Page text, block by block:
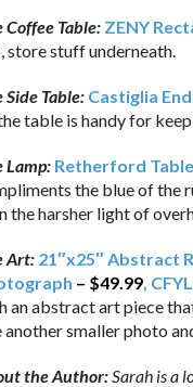
Coffee Table: ZENY
store stuff underneath.
Side Table: Castiglia
table is handy for
Lamp: Retherford
the blue of the
the harsher light of
Art: 21″x25″ Abstract
– $49.99,
an abstract art piece
another smaller photo
the Author:Sarah is a